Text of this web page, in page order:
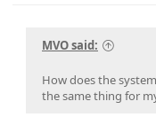
MVO said:
How does the
the same thing for